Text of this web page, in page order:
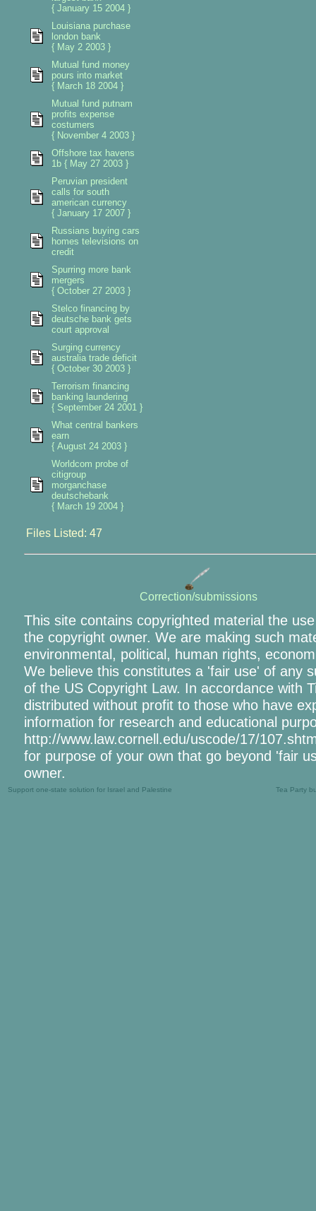
{ January 15 2004 }
Louisiana purchase
london bank
{ May 2 2003 }
Mutual fund money
pours into market
{ March 18 2004 }
Mutual fund putnam
profits expense
costumers
{ November 4 2003 }
Offshore tax havens
1b { May 27 2003 }
Peruvian president
calls for south
american currency
{ January 17 2007 }
Russians buying cars
homes televisions on
credit
Spurring more bank
mergers
{ October 27 2003 }
Stelco financing by
deutsche bank gets
court approval
Surging currency
australia trade deficit
{ October 30 2003 }
Terrorism financing
banking laundering
{ September 24 2001 }
What central bankers
earn
{ August 24 2003 }
Worldcom probe of
citigroup
morganchase
deutschebank
{ March 19 2004 }
Files Listed: 47
Correction/submissions
This site contains copyrighted material the
the copyright owner. We are making such
environmental, political, human rights,
We believe this constitutes a 'fair use' of any
of the US Copyright Law. In accordance with
distributed without profit to those who have
information for research and educational
http://www.law.cornell.edu/uscode/17/
for purpose of your own that go beyond 'fair
owner.
Support one-state solution for Israel and Palestine Tea Party